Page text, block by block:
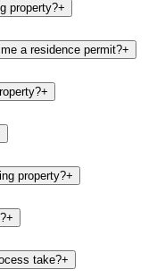
property?+
a residence permit?+
+
property?+
+
take?+